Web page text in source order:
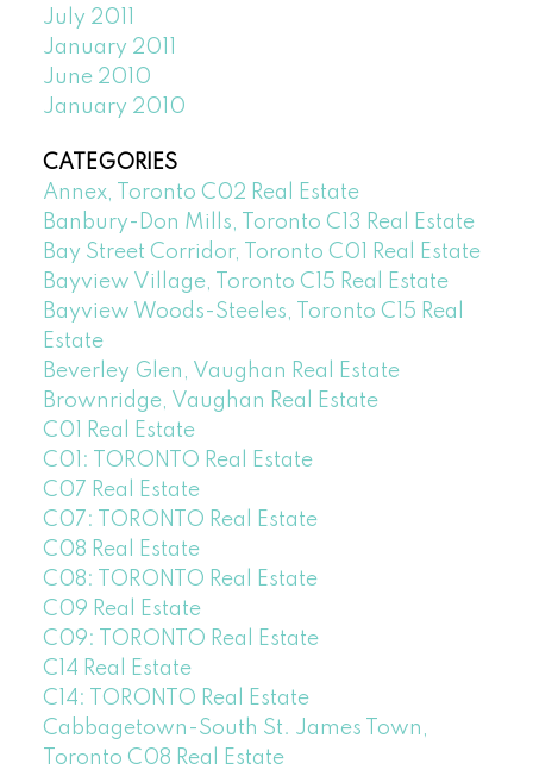
July 2011
January 2011
June 2010
January 2010
CATEGORIES
Annex, Toronto C02 Real Estate
Banbury-Don Mills, Toronto C13 Real Estate
Bay Street Corridor, Toronto C01 Real Estate
Bayview Village, Toronto C15 Real Estate
Bayview Woods-Steeles, Toronto C15 Real
Estate
Beverley Glen, Vaughan Real Estate
Brownridge, Vaughan Real Estate
C01 Real Estate
C01: TORONTO Real Estate
C07 Real Estate
C07: TORONTO Real Estate
C08 Real Estate
C08: TORONTO Real Estate
C09 Real Estate
C09: TORONTO Real Estate
C14 Real Estate
C14: TORONTO Real Estate
Cabbagetown-South St. James Town,
Toronto C08 Real Estate